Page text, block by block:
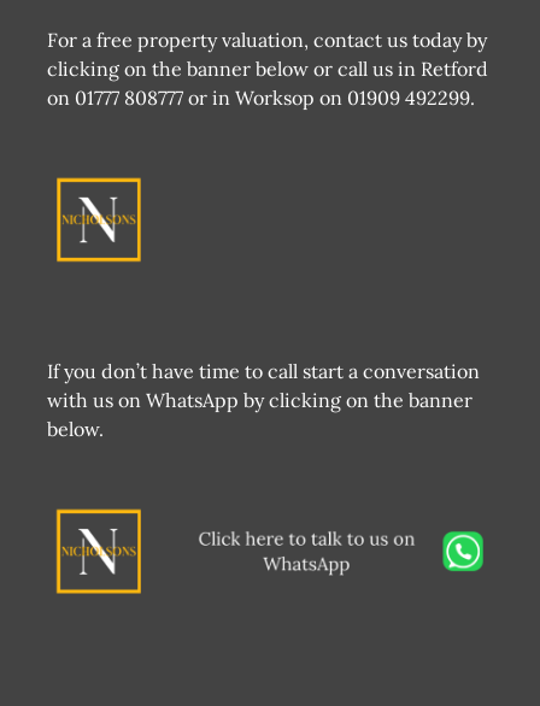
For a free property valuation, contact us today by
clicking on the banner below or call us in Retford
on 01777 808777 or in Worksop on 01909 492299.
If you don’t have time to call start a conversation
with us on WhatsApp by clicking on the banner
below.